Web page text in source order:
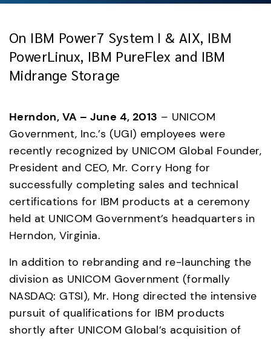
On IBM Power7 System I & AIX, IBM
PowerLinux, IBM PureFlex and IBM
Midrange Storage
Herndon, VA – June 4, 2013 – UNICOM
Government, Inc.’s (UGI) employees were
recently recognized by UNICOM Global Founder,
President and CEO, Mr. Corry Hong for
successfully completing sales and technical
certifications for IBM products at a ceremony
held at UNICOM Government’s headquarters in
Herndon, Virginia.
In addition to rebranding and re-launching the
division as UNICOM Government (formally
NASDAQ: GTSI), Mr. Hong directed the intensive
pursuit of qualifications for IBM products
shortly after UNICOM Global’s acquisition of